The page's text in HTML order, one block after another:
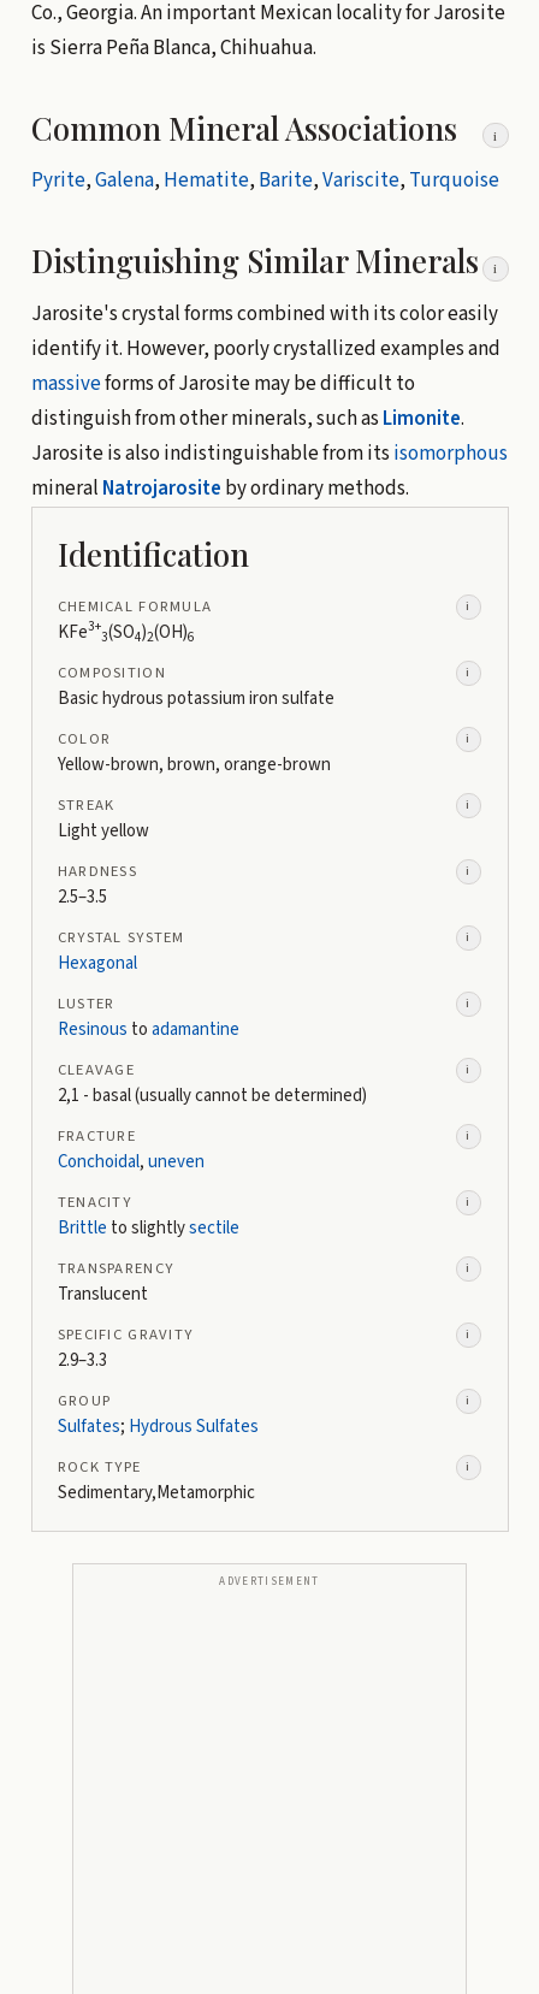
Co., Georgia. An important Mexican locality for Jarosite
is Sierra Peña Blanca, Chihuahua.
Common Mineral Associations i
Pyrite,Galena, Hematite, Barite,Variscite, Turquoise
Distinguishing Similar Minerals i
Jarosite's crystal forms combined with its color easily
identify it. However, poorly crystallized examples and
massiveforms of Jarosite may be difficult to
distinguish from other minerals, such as Limonite.
Jarosite is also indistinguishable from its isomorphous
mineral Natrojarosite by ordinary methods.
Identification
CHEMICAL FORMULA i
KFe3+
3(SO4)2(OH)6
COMPOSITION i
Basic hydrous potassium iron sulfate
COLOR i
Yellow-brown, brown, orange-brown
STREAK i
Light yellow
HARDNESS i
2.5–3.5
CRYSTAL SYSTEM i
Hexagonal
LUSTER i
Resinous toadamantine
CLEAVAGE i
2,1 - basal (usually cannot be determined)
FRACTURE i
Conchoidal,uneven
TENACITY i
Brittle to slightlysectile
TRANSPARENCY i
Translucent
SPECIFIC GRAVITY i
2.9–3.3
GROUP i
Sulfates; Hydrous Sulfates
ROCK TYPE i
Sedimentary,Metamorphic
ADVERTISEMENT